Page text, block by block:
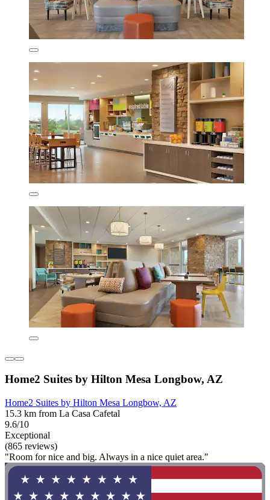
Home2 Suites by Hilton Mesa Longbow, AZ
Home2 Suites by Hilton Mesa Longbow, AZ
15.3 km from La Casa Cafetal
9.6/10
Exceptional
(865 reviews)
"Room for nice and big. Always in a nice quiet area."